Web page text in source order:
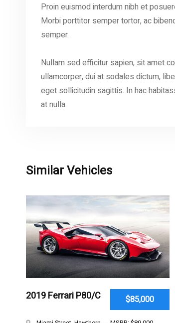
Proin euismod interdum nibh et
Morbi porttitor semper tortor, ac
semper.
Nullam sed efficitur sapien, sit amet
ullamcorper, dui at sodales dictum,
eget sollicitudin sagittis. In hac
at nulla.
Similar Vehicles
$85,000
2019 Ferrari P80/C